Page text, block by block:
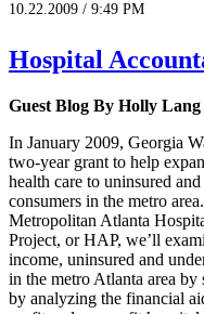
10.22.2009 / 9:49 PM
Hospital
Guest Blog By Holly Lang
In January 2009, Georgia
two-year grant to help
health care to uninsured
consumers in the metro
Metropolitan Atlanta
Project, or HAP, we’ll
income, uninsured and
in the metro Atlanta area by
by analyzing the financial